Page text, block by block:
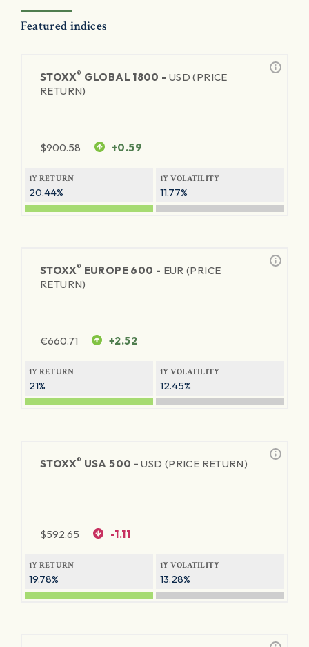
Featured indices
STOXX® GLOBAL 1800 - USD (PRICE
RETURN)
$900.58 +0.59
1Y RETURN
20.44%
1Y VOLATILITY
11.77%
STOXX® EUROPE 600 - EUR (PRICE
RETURN)
€660.71 +2.52
1Y RETURN
21%
1Y VOLATILITY
12.45%
STOXX® USA 500 -USD (PRICE RETURN)
$592.65 -1.11
1Y RETURN
19.78%
1Y VOLATILITY
13.28%